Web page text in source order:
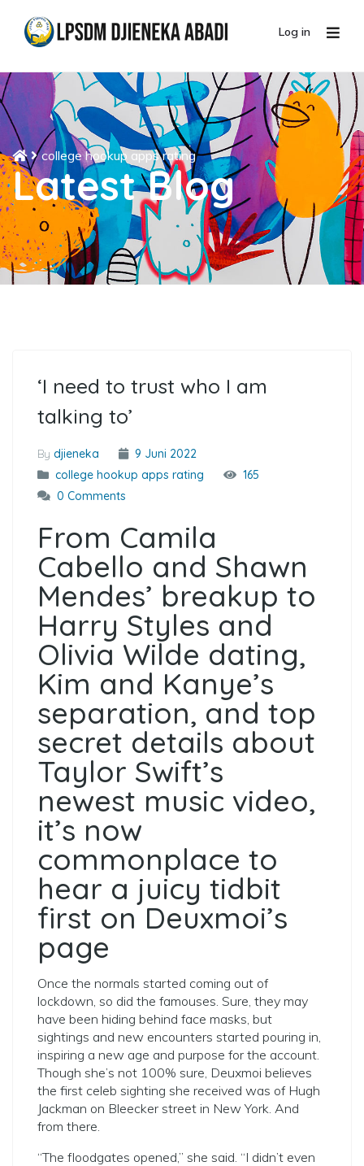
Log in
college hookup apps rating
Latest Blog
‘I need to trust who I am
talking to’
By djieneka
9 Juni 2022
college hookup apps rating
165
0 Comments
From Camila
Cabello and Shawn
Mendes’ breakup to
Harry Styles and
Olivia Wilde dating,
Kim and Kanye’s
separation, and top
secret details about
Taylor Swift’s
newest music video,
it’s now
commonplace to
hear a juicy tidbit
first on Deuxmoi’s
page
Once the normals started coming out of
lockdown, so did the famouses. Sure, they may
have been hiding behind face masks, but
sightings and new encounters started pouring in,
inspiring a new age and purpose for the account.
Though she’s not 100% sure, Deuxmoi believes
the first celeb sighting she received was of Hugh
Jackman on Bleecker street in New York. And
from there.
“The floodgates opened,” she said. “I didn’t even